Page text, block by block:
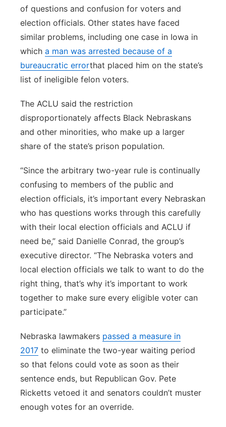
of questions and confusion for voters and
election officials. Other states have faced
similar problems, including one case in Iowa in
which a man was arrested because of a
bureaucratic errorthat placed him on the state’s
list of ineligible felon voters.
The ACLU said the restriction
disproportionately affects Black Nebraskans
and other minorities, who make up a larger
share of the state’s prison population.
“Since the arbitrary two-year rule is continually
confusing to members of the public and
election officials, it’s important every Nebraskan
who has questions works through this carefully
with their local election officials and ACLU if
need be,” said Danielle Conrad, the group’s
executive director. “The Nebraska voters and
local election officials we talk to want to do the
right thing, that’s why it’s important to work
together to make sure every eligible voter can
participate.”
Nebraska lawmakers passed a measure in
2017 to eliminate the two-year waiting period
so that felons could vote as soon as their
sentence ends, but Republican Gov. Pete
Ricketts vetoed it and senators couldn’t muster
enough votes for an override.